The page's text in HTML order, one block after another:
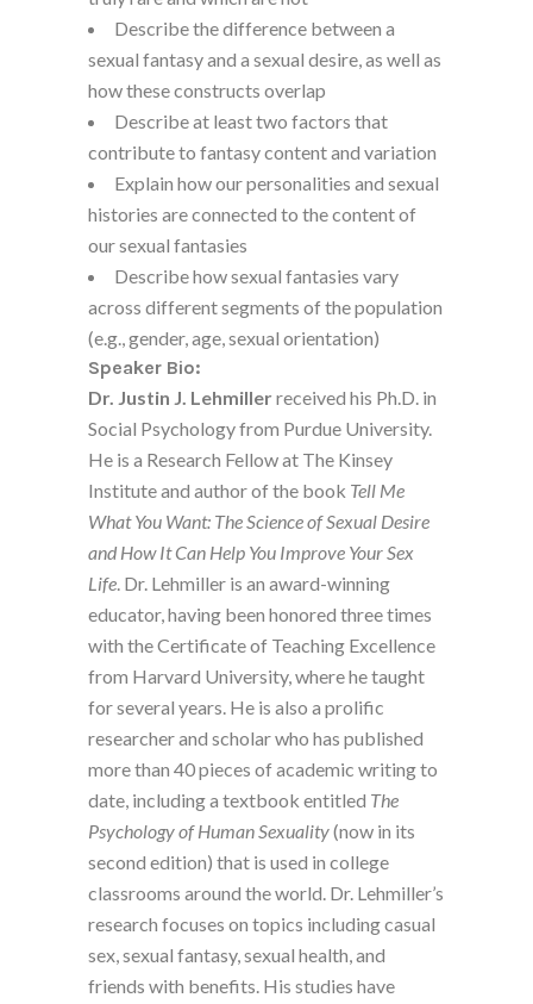
Describe the difference between a
sexual fantasy and a sexual desire, as well as
how these constructs overlap
Describe at least two factors that
contribute to fantasy content and variation
Explain how our personalities and sexual
histories are connected to the content of
our sexual fantasies
Describe how sexual fantasies vary
across different segments of the population
(e.g., gender, age, sexual orientation)
Speaker Bio:
Dr. Justin J. Lehmillerreceived his Ph.D. in
Social Psychology from Purdue University.
He is a Research Fellow at The Kinsey
Institute and author of the book Tell Me
What You Want: The Science of Sexual Desire
and How It Can Help You Improve Your Sex
Life. Dr. Lehmiller is an award-winning
educator, having been honored three times
with the Certificate of Teaching Excellence
from Harvard University, where he taught
for several years. He is also a prolific
researcher and scholar who has published
more than 40 pieces of academic writing to
date, including a textbook entitled The
Psychology of Human Sexuality(now in its
second edition) that is used in college
classrooms around the world. Dr. Lehmiller’s
research focuses on topics including casual
sex, sexual fantasy, sexual health, and
friends with benefits. His studies have